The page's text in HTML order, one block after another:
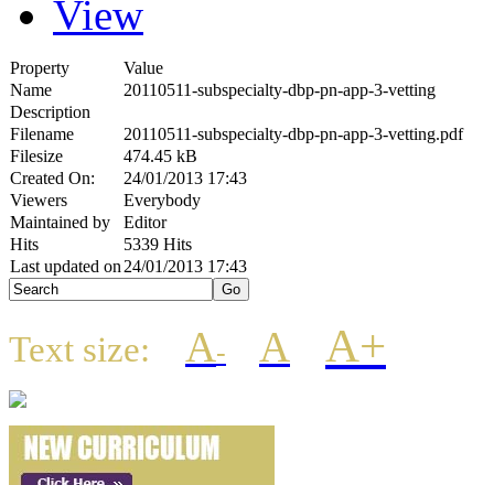
View
Property
Value
Name
20110511-subspecialty-dbp-pn-app-3-vetting
Description
Filename
20110511-subspecialty-dbp-pn-app-3-vetting.pdf
Filesize
474.45 kB
Created On:
24/01/2013 17:43
Viewers
Everybody
Maintained by
Editor
Hits
5339 Hits
Last updated on 24/01/2013 17:43
Text size: A- A A+